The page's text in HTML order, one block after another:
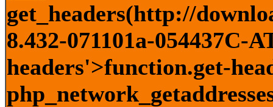
get_headers(http://
8.432-071101a-
headers'>function.get-